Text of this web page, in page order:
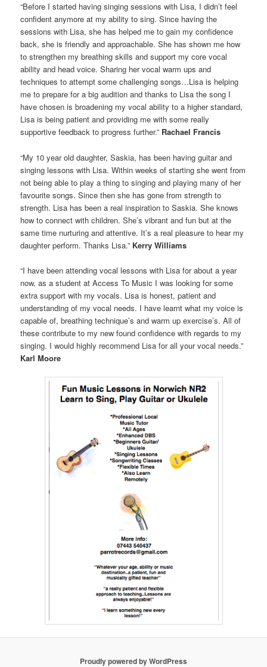
“Before I started having singing sessions with Lisa, I didn’t feel
confident anymore at my ability to sing. Since having the
sessions with Lisa, she has helped me to gain my confidence
back, she is friendly and approachable. She has shown me how
to strengthen my breathing skills and support my core vocal
ability and head voice. Sharing her vocal warm ups and
techniques to attempt some challenging songs…Lisa is helping
me to prepare for a big audition and thanks to Lisa the song I
have chosen is broadening my vocal ability to a higher standard,
Lisa is being patient and providing me with some really
supportive feedback to progress further.” Rachael Francis
“My 10 year old daughter, Saskia, has been having guitar and
singing lessons with Lisa. Within weeks of starting she went from
not being able to play a thing to singing and playing many of her
favourite songs. Since then she has gone from strength to
strength. Lisa has been a real inspiration to Saskia. She knows
how to connect with children. She’s vibrant and fun but at the
same time nurturing and attentive. It’s a real pleasure to hear my
daughter perform. Thanks Lisa.” Kerry Williams
“I have been attending vocal lessons with Lisa for about a year
now, as a student at Access To Music I was looking for some
extra support with my vocals. Lisa is honest, patient and
understanding of my vocal needs. I have learnt what my voice is
capable of, breathing technique’s and warm up exercise’s. All of
these contribute to my new found confidence with regards to my
singing. I would highly recommend Lisa for all your vocal needs.”
Karl Moore
Proudly powered by WordPress